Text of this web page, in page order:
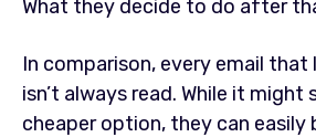
What they decide to do after
In comparison, every email that
isn’t always read. While it might
cheaper option, they can easily